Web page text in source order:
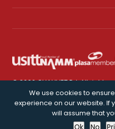
© 2026 CHAUVET DJ. All rights
Privacy Policy
We use cookies to
experience on our website. If
will assume that